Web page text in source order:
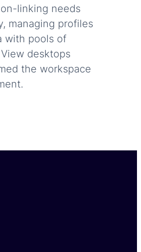
linking needs
managing profiles
with pools of
desktops
the workspace